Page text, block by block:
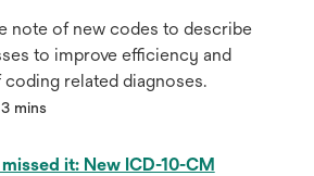
note of new codes to describe
to improve efficiency and
related diagnoses.
mins
it: New ICD-10-CM